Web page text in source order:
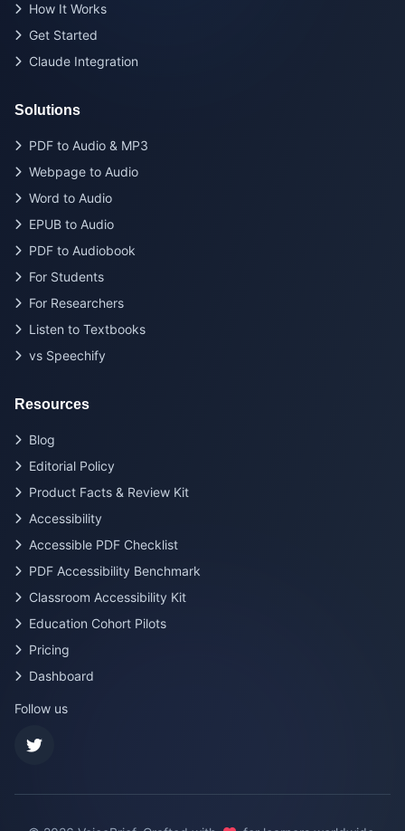
How It Works
Get Started
Claude Integration
Solutions
PDF to Audio & MP3
Webpage to Audio
Word to Audio
EPUB to Audio
PDF to Audiobook
For Students
For Researchers
Listen to Textbooks
vs Speechify
Resources
Blog
Editorial Policy
Product Facts & Review Kit
Accessibility
Accessible PDF Checklist
PDF Accessibility Benchmark
Classroom Accessibility Kit
Education Cohort Pilots
Pricing
Dashboard
Follow us